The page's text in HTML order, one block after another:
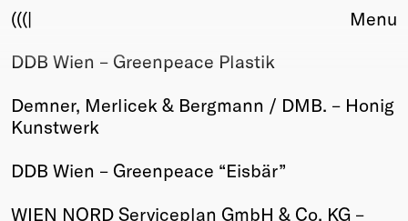
(((|
About
Award
Sponsors
TBD
Events
Menu
DDB Wien – Greenpeace Plastik
Demner, Merlicek & Bergmann / DMB. – Honig
Kunstwerk
DDB Wien – Greenpeace “Eisbär”
WIEN NORD Serviceplan GmbH & Co. KG –